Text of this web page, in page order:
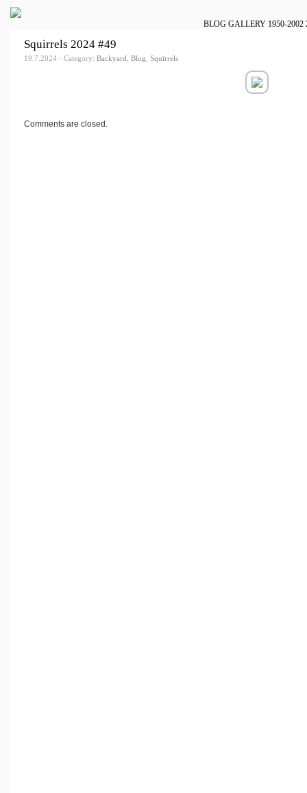
BLOG GALLERY 1950-2002
Squirrels 2024 #49
19.7.2024 · Category: Backyard, Blog, Squirrels
Comments are closed.